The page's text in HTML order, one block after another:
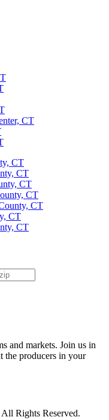
CT
CT
CT
CT
CT
CT
CT
CT
and markets. Join us in
the producers in your
Rights Reserved.